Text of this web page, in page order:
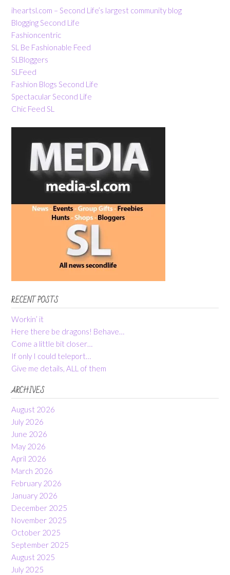
iheartsl.com – Second Life’s largest community blog
Blogging Second Life
Fashioncentric
SL Be Fashionable Feed
SLBloggers
SLFeed
Fashion Blogs Second Life
Spectacular Second Life
Chic Feed SL
RECENT POSTS
Workin’ it
Here there be dragons! Behave…
Come a little bit closer…
If only I could teleport…
Give me details, ALL of them
ARCHIVES
August 2026
July 2026
June 2026
May 2026
April 2026
March 2026
February 2026
January 2026
December 2025
November 2025
October 2025
September 2025
August 2025
July 2025